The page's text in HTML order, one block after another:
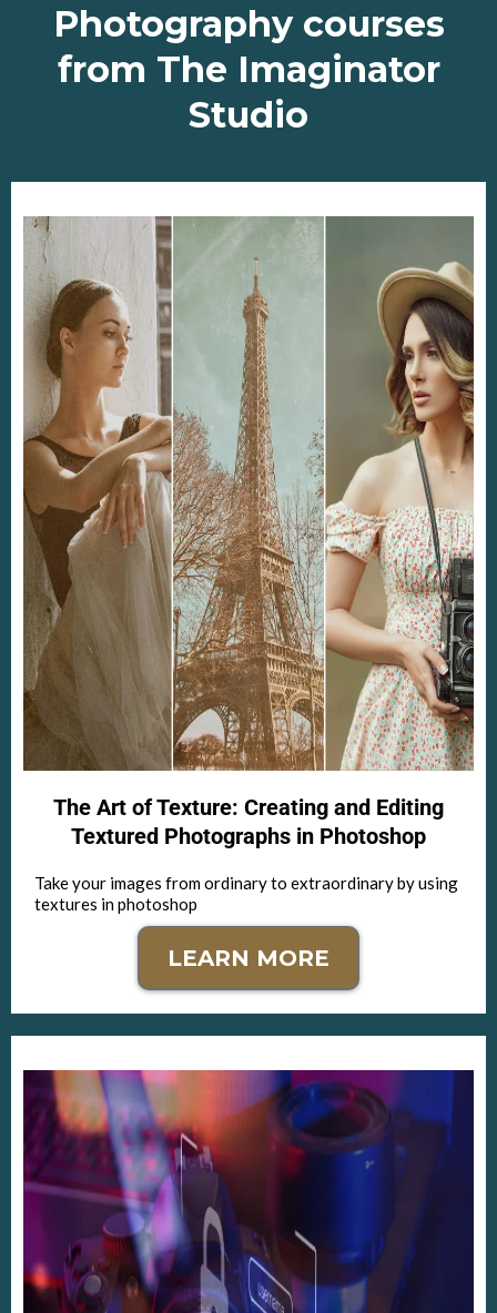
Photography courses
from The Imaginator
Studio
The Art of Texture: Creating and Editing
Textured Photographs in Photoshop
Take your images from ordinary to extraordinary by using
textures in photoshop
LEARN MORE